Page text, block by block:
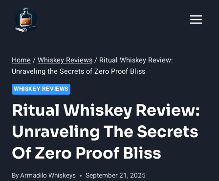
content
Home /Whiskey Reviews/ Ritual Whiskey Review:
Unraveling the Secrets of Zero Proof Bliss
WHISKEY REVIEWS
Ritual Whiskey Review:
Unraveling The Secrets
Of Zero Proof Bliss
ByArmadilo Whiskeys September 21, 2025